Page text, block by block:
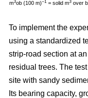
m3ob (100 m)–1 = solid m3 over
To implement the
using a standardized
strip-road section at
residual trees. The
site with sandy
Its bearing capacity,